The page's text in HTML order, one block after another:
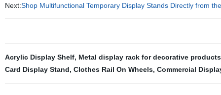
Next:Shop Multifunctional Temporary Display Stands Directly from
Acrylic Display Shelf, Metal display rack for decorative products
Card Display Stand, Clothes Rail On Wheels, Commercial